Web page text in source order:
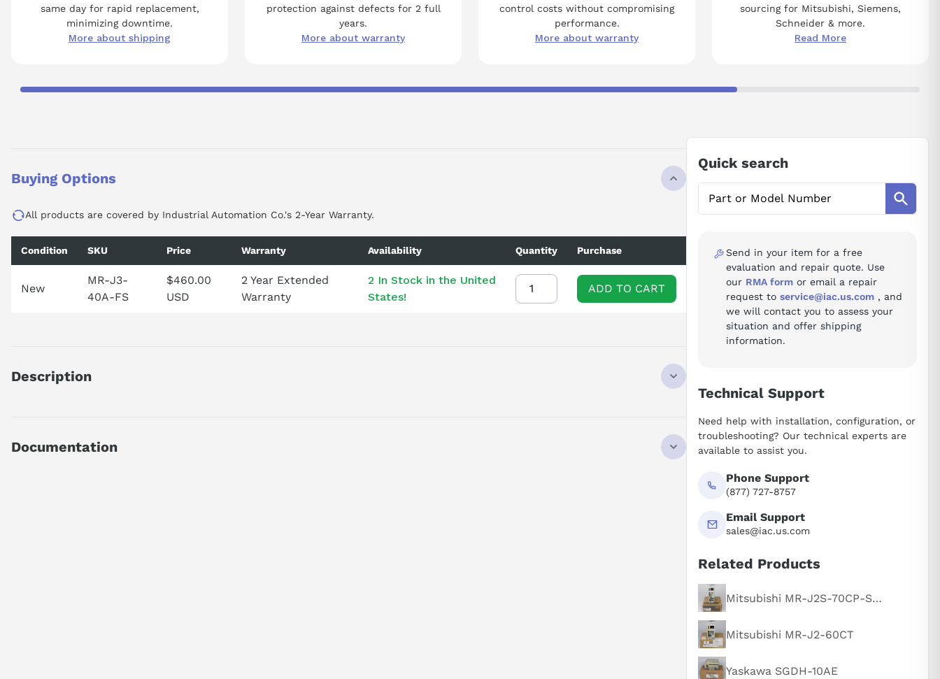
same day for rapid replacement,
minimizing downtime.
More about shipping
protection against defects for 2 full
years.
More about warranty
control costs without compromising
performance.
More about warranty
sourcing for Mitsubishi, Siemens,
Schneider & more.
Read More
Buying Options
All products are covered by Industrial Automation Co.'s 2-Year Warranty.
Condition SKU Price Warranty Availability Quantity Purchase
New
MR-J3-
40A-FS
$460.00
USD
2 Year Extended
Warranty
2 In Stock in the United
States!
ADD TO CART
Description
AC SERVO AMPLIFIER
Documentation
Quick search
Send in your item for a free
evaluation and repair quote. Use
our RMA form or email a repair
request to service@iac.us.com , and
we will contact you to assess your
situation and offer shipping
information.
Technical Support
Need help with installation, configuration, or
troubleshooting? Our technical experts are
available to assist you.
Phone Support
(877) 727-8757
Email Support
sales@iac.us.com
Related Products
Mitsubishi MR-J2S-70CP-S084
Mitsubishi MR-J2-60CT
Yaskawa SGDH-10AE